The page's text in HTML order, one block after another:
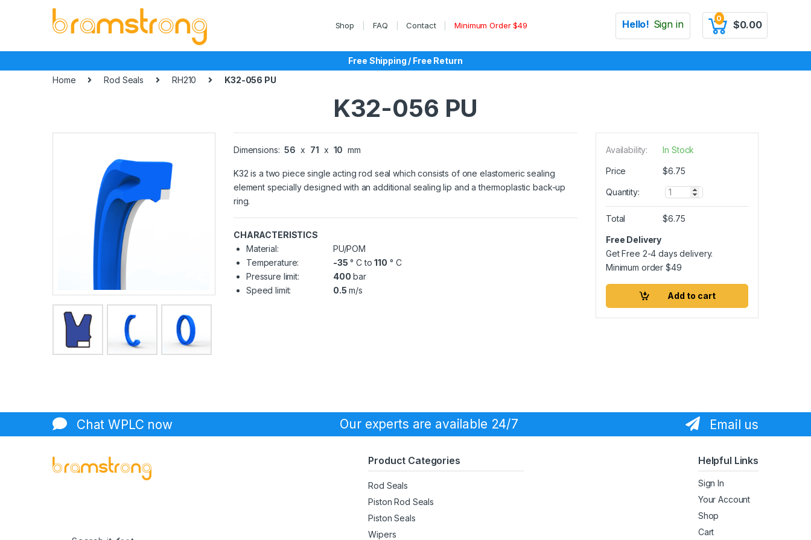
Shop FAQ Contact Minimum Order $49 Hello! Sign in 0
$0.00
Free Shipping / Free Return
Home
Rod Seals RH210 K32-056 PU
K32-056 PU
Dimensions: 56 x 71 x 10 mm
K32 is a two piece single acting rod seal which consists of one elastomeric sealing
element specially designed with an additional sealing lip and a thermoplastic back-up
ring.
CHARACTERISTICS
Material:
PU/POM
Temperature:
-35 ° C to110 ° C
Pressure limit:
400 bar
Speed limit:
0.5 m/s
Availability: In Stock
Price $6.75
Quantity:
Q
u
n
t
y
Total $6.75
Free Delivery
Get Free 2-4 days delivery.
Minimum order$49
Add to cart
Chat WPLC now Our experts are available 24/7 Email us
Product Categories
Rod Seals
Piston Rod Seals
Piston Seals
Wipers
Helpful Links
Sign In
Your Account
Shop
Cart